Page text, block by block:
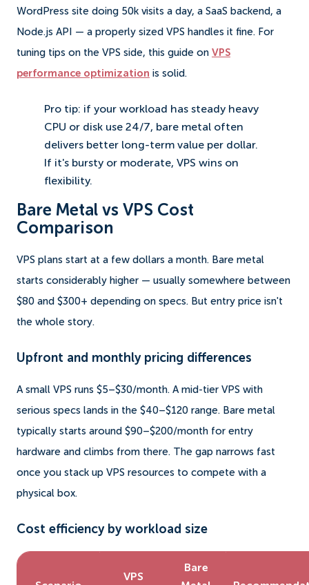
WordPress site doing 50k visits a day, a SaaS backend, a
Node.js API — a properly sized VPS handles it fine. For
tuning tips on the VPS side, this guide on VPS
performance optimization is solid.
Pro tip: if your workload has steady heavy
CPU or disk use 24/7, bare metal often
delivers better long-term value per dollar.
If it's bursty or moderate, VPS wins on
flexibility.
Bare Metal vs VPS Cost
Comparison
VPS plans start at a few dollars a month. Bare metal
starts considerably higher — usually somewhere between
$80 and $300+ depending on specs. But entry price isn't
the whole story.
Upfront and monthly pricing differences
A small VPS runs $5–$30/month. A mid-tier VPS with
serious specs lands in the $40–$120 range. Bare metal
typically starts around $90–$200/month for entry
hardware and climbs from there. The gap narrows fast
once you stack up VPS resources to compete with a
physical box.
Cost efficiency by workload size
VPS
Bare